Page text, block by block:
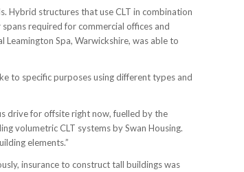
Hybrid structures that use CLT in combination
required for commercial offices and
Spa, Warwickshire, was able to
to specific purposes using different types and
drive for offsite right now, fuelled by the
volumetric CLT systems by Swan Housing.
elements.”
insurance to construct tall buildings was